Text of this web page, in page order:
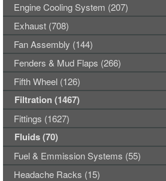
Engine Cooling System (207)
Exhaust (708)
Fan Assembly (144)
Fenders & Mud Flaps (266)
Fifth Wheel (126)
Filtration (1467)
Fittings (1627)
Fluids (70)
Fuel & Emmission Systems (55)
Headache Racks (15)